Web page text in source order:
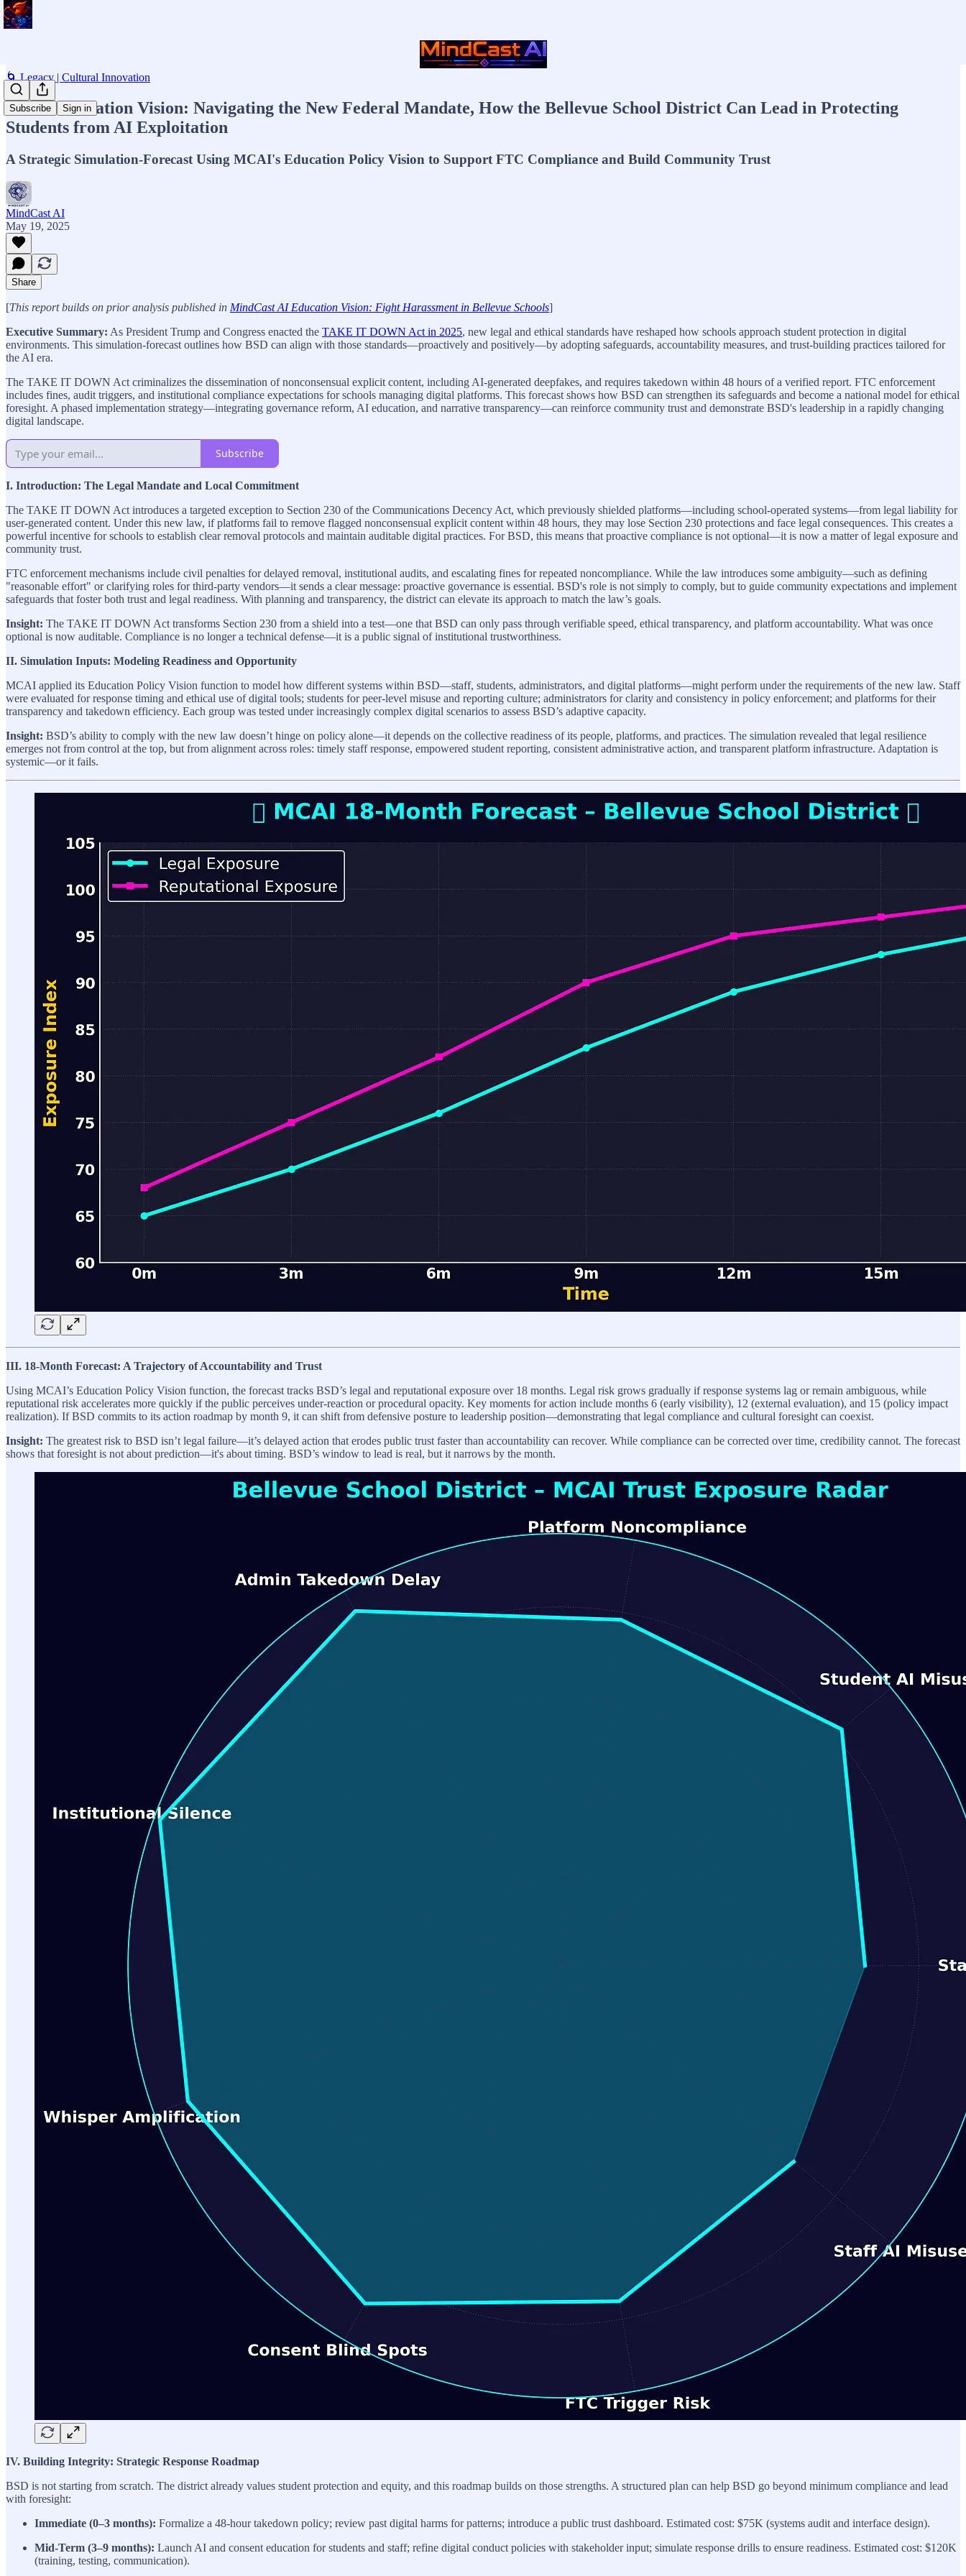
Subscribe Sign in
🌀 Legacy | Cultural Innovation
MCAI Education Vision: Navigating the New Federal Mandate, How the Bellevue School District Can Lead in Protecting
Students from AI Exploitation
A Strategic Simulation-Forecast Using MCAI's Education Policy Vision to Support FTC Compliance and Build Community Trust
MindCast AI
May 19, 2025
Share
[This report builds on prior analysis published in MindCast AI Education Vision: Fight Harassment in Bellevue Schools]
Executive Summary: As President Trump and Congress enacted the TAKE IT DOWN Act in 2025, new legal and ethical standards have reshaped how schools approach student protection in digital
environments. This simulation-forecast outlines how BSD can align with those standards—proactively and positively—by adopting safeguards, accountability measures, and trust-building practices tailored for
the AI era.
The TAKE IT DOWN Act criminalizes the dissemination of nonconsensual explicit content, including AI-generated deepfakes, and requires takedown within 48 hours of a verified report. FTC enforcement
includes fines, audit triggers, and institutional compliance expectations for schools managing digital platforms. This forecast shows how BSD can strengthen its safeguards and become a national model for ethical
foresight. A phased implementation strategy—integrating governance reform, AI education, and narrative transparency—can reinforce community trust and demonstrate BSD's leadership in a rapidly changing
digital landscape.
Subscribe
I. Introduction: The Legal Mandate and Local Commitment
The TAKE IT DOWN Act introduces a targeted exception to Section 230 of the Communications Decency Act, which previously shielded platforms—including school-operated systems—from legal liability for
user-generated content. Under this new law, if platforms fail to remove flagged nonconsensual explicit content within 48 hours, they may lose Section 230 protections and face legal consequences. This creates a
powerful incentive for schools to establish clear removal protocols and maintain auditable digital practices. For BSD, this means that proactive compliance is not optional—it is now a matter of legal exposure and
community trust.
FTC enforcement mechanisms include civil penalties for delayed removal, institutional audits, and escalating fines for repeated noncompliance. While the law introduces some ambiguity—such as defining
"reasonable effort" or clarifying roles for third-party vendors—it sends a clear message: proactive governance is essential. BSD's role is not simply to comply, but to guide community expectations and implement
safeguards that foster both trust and legal readiness. With planning and transparency, the district can elevate its approach to match the law’s goals.
Insight: The TAKE IT DOWN Act transforms Section 230 from a shield into a test—one that BSD can only pass through verifiable speed, ethical transparency, and platform accountability. What was once
optional is now auditable. Compliance is no longer a technical defense—it is a public signal of institutional trustworthiness.
II. Simulation Inputs: Modeling Readiness and Opportunity
MCAI applied its Education Policy Vision function to model how different systems within BSD—staff, students, administrators, and digital platforms—might perform under the requirements of the new law. Staff
were evaluated for response timing and ethical use of digital tools; students for peer-level misuse and reporting culture; administrators for clarity and consistency in policy enforcement; and platforms for their
transparency and takedown efficiency. Each group was tested under increasingly complex digital scenarios to assess BSD’s adaptive capacity.
Insight: BSD’s ability to comply with the new law doesn’t hinge on policy alone—it depends on the collective readiness of its people, platforms, and practices. The simulation revealed that legal resilience
emerges not from control at the top, but from alignment across roles: timely staff response, empowered student reporting, consistent administrative action, and transparent platform infrastructure. Adaptation is
systemic—or it fails.
III. 18-Month Forecast: A Trajectory of Accountability and Trust
Using MCAI’s Education Policy Vision function, the forecast tracks BSD’s legal and reputational exposure over 18 months. Legal risk grows gradually if response systems lag or remain ambiguous, while
reputational risk accelerates more quickly if the public perceives under-reaction or procedural opacity. Key moments for action include months 6 (early visibility), 12 (external evaluation), and 15 (policy impact
realization). If BSD commits to its action roadmap by month 9, it can shift from defensive posture to leadership position—demonstrating that legal compliance and cultural foresight can coexist.
Insight: The greatest risk to BSD isn’t legal failure—it’s delayed action that erodes public trust faster than accountability can recover. While compliance can be corrected over time, credibility cannot. The forecast
shows that foresight is not about prediction—it's about timing. BSD’s window to lead is real, but it narrows by the month.
IV. Building Integrity: Strategic Response Roadmap
BSD is not starting from scratch. The district already values student protection and equity, and this roadmap builds on those strengths. A structured plan can help BSD go beyond minimum compliance and lead
with foresight:
Immediate (0–3 months): Formalize a 48-hour takedown policy; review past digital harms for patterns; introduce a public trust dashboard. Estimated cost: $75K (systems audit and interface design).
Mid-Term (3–9 months): Launch AI and consent education for students and staff; refine digital conduct policies with stakeholder input; simulate response drills to ensure readiness. Estimated cost: $120K
(training, testing, communication).